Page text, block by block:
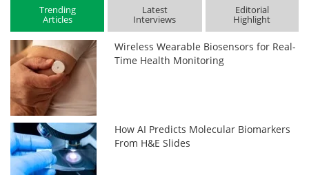
Trending
Articles
Latest
Interviews
Editorial
Highlight
Wireless Wearable Biosensors for Real-
Time Health Monitoring
How AI Predicts Molecular Biomarkers
From H&E Slides